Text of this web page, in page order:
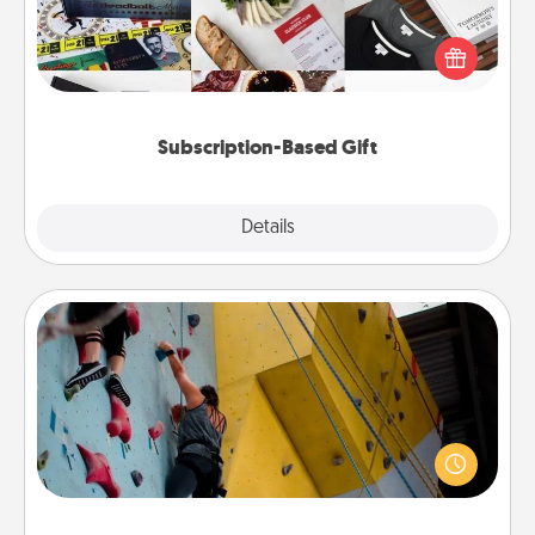
Subscription-Based Gift
Details
A subscription-based gift, even if it's small, can show
love for months on end. Here are some fun ones to
Fitness Date
Stay in shape while you date and give the gift of a
"Fitness Date." Go rock climbing, axe throwing, or
just take a fitness class—as long as you are together.